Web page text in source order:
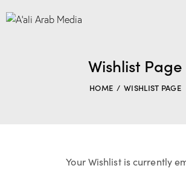
Wishlist Page
HOME WISHLIST PAGE
Your Wishlist is currently